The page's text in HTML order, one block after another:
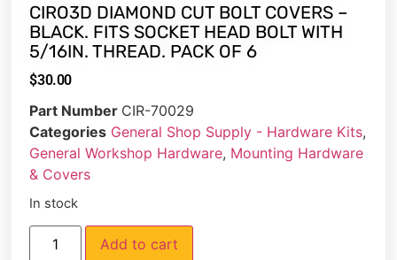
CIRO3D DIAMOND CUT BOLT COVERS –
BLACK. FITS SOCKET HEAD BOLT WITH
5/16IN. THREAD. PACK OF 6
$30.00
Part Number CIR-70029
Categories General Shop Supply - Hardware Kits,
General Workshop Hardware, Mounting Hardware
& Covers
In stock
Add to cart